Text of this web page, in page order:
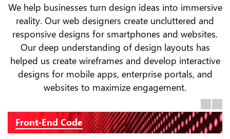
We help businesses turn design ideas into immersive
reality. Our web designers create uncluttered and
responsive designs for smartphones and websites.
Our deep understanding of design layouts has
helped us create wireframes and develop interactive
designs for mobile apps, enterprise portals, and
websites to maximize engagement.
Front-End Code